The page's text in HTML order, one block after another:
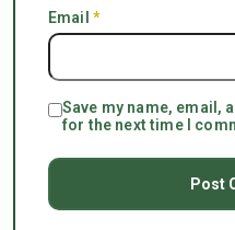
Email *
Save my name, email,
for the next time I